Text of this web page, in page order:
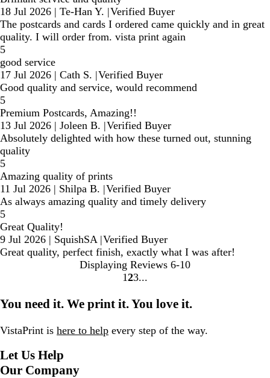
18 Jul 2026 | Te-Han Y. |Verified Buyer
The postcards and cards I ordered came quickly and in great
quality. I will order from. vista print again
5
good service
17 Jul 2026 | Cath S. |Verified Buyer
Good quality and service, would recommend
5
Premium Postcards, Amazing!!
13 Jul 2026 | Joleen B. |Verified Buyer
Absolutely delighted with how these turned out, stunning
quality
5
Amazing quality of prints
11 Jul 2026 | Shilpa B. |Verified Buyer
As always amazing quality and timely delivery
5
Great Quality!
9 Jul 2026 | SquishSA|Verified Buyer
Great quality, perfect finish, exactly what I was after!
Displaying Reviews 6-10
Go
page
1 Go
page
2Go
page
3
You need it. We print it. You love it.
VistaPrint is here to help every step of the way.
Let Us Help
Our Company